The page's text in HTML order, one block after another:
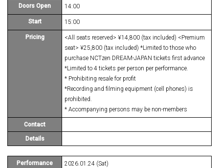
Doors Open 14:00
Start 15:00
Pricing
<All seats reserved> ¥14,800 (tax included) <Premium
seat> ¥25,800 (tax included) *Limited to those who
purchase NCTzen DREAM-JAPAN tickets first advance
*Limited to 4 tickets per person per performance.
* Prohibiting resale for profit
*Recording and filming equipment (cell phones) is
prohibited.
* Accompanying persons may be non-members
Contact
Details
Performance
2026.01.24 (Sat)